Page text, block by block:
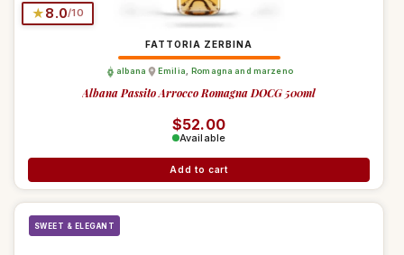
★8.0/10
FATTORIA ZERBINA
albana Emilia, Romagna and marzeno
Albana Passito Arrocco Romagna DOCG 500ml
Regular price
$52.00
Available
Add to cart
SWEET & ELEGANT